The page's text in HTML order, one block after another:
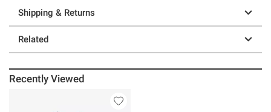
Shipping & Returns
Related
Recently Viewed